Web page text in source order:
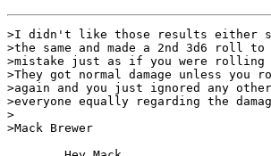
>I didn't like those results either
>the same and made a 2nd 3d6 roll
>mistake just as if you were rolling
>They got normal damage unless
>again and you just ignored any
>everyone equally regarding the
>
>Mack Brewer